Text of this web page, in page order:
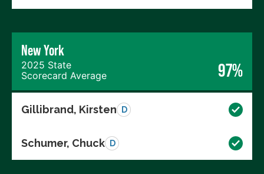
New York
2025 State
Scorecard Average
97%
Gillibrand, Kirsten D
Schumer, Chuck D